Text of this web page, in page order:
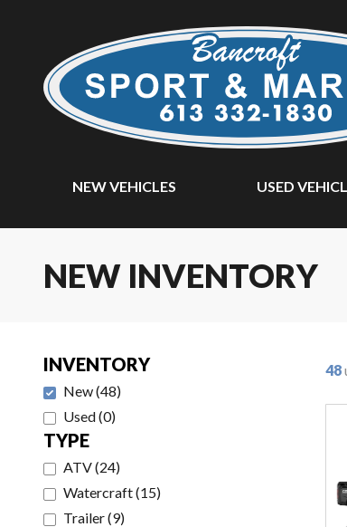
NEW VEHICLES USED
NEW INVENTORY
INVENTORY
New(48)
Used(0)
TYPE
ATV(24)
Watercraft(15)
Trailer(9)
48